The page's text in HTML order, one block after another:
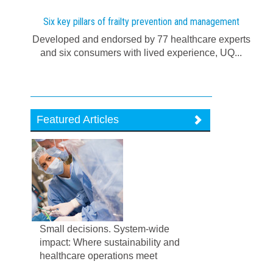
Six key pillars of frailty prevention and management
Developed and endorsed by 77 healthcare experts
and six consumers with lived experience, UQ...
Featured Articles
Small decisions. System-wide
impact: Where sustainability and
healthcare operations meet